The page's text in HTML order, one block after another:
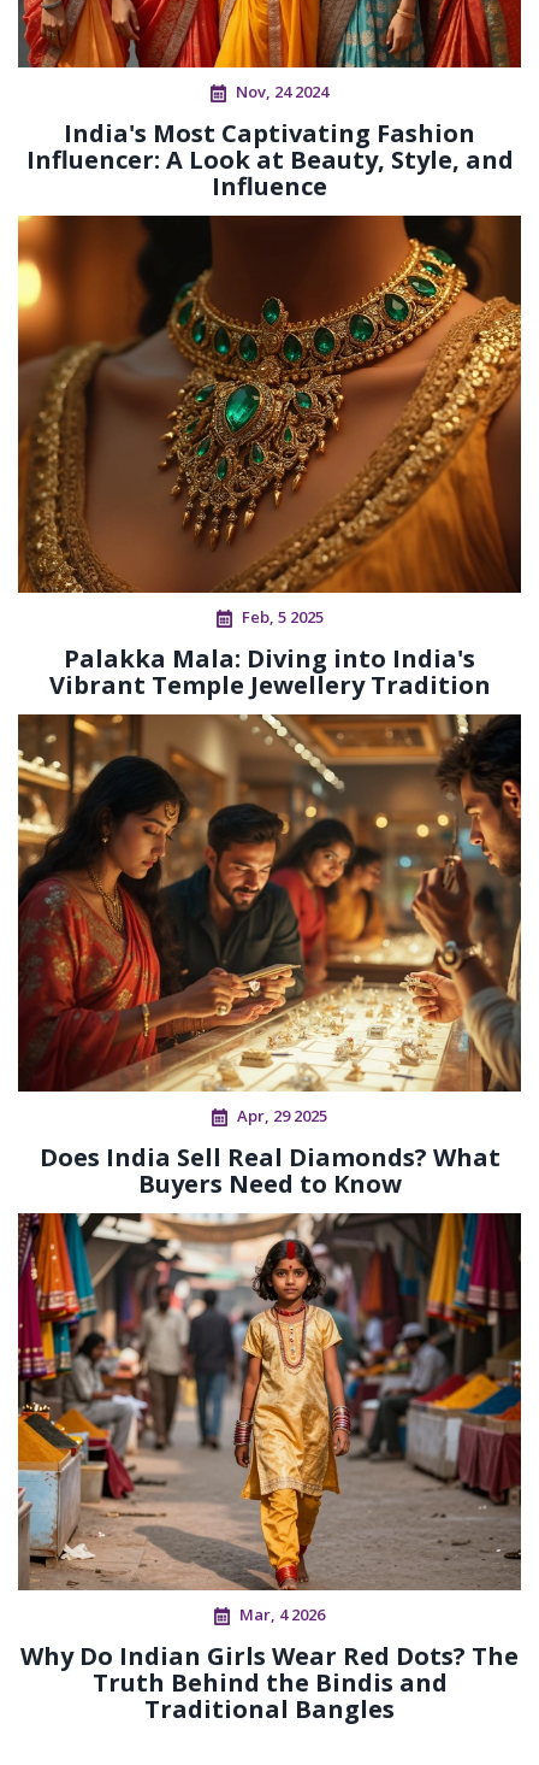
Nov, 24 2024
India's Most Captivating Fashion
Influencer: A Look at Beauty, Style, and
Influence
Feb, 5 2025
Palakka Mala: Diving into India's
Vibrant Temple Jewellery Tradition
Apr, 29 2025
Does India Sell Real Diamonds? What
Buyers Need to Know
Mar, 4 2026
Why Do Indian Girls Wear Red Dots? The
Truth Behind the Bindis and
Traditional Bangles